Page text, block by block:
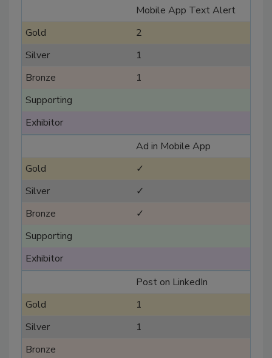
Mobile App Text Alert
2
1
1
Ad in Mobile App
✓
✓
✓
Post on LinkedIn
1
1